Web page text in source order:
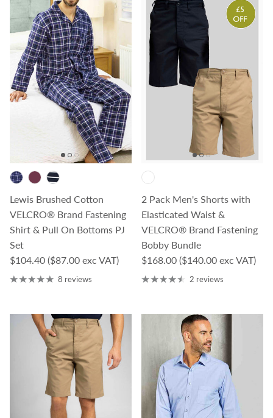
Lewis Brushed Cotton
VELCRO® Brand Fastening
Shirt & Pull On Bottoms PJ
Set
Regular price
$104.40 ($87.00 exc VAT)
8 reviews
2 Pack Men's Shorts with
Elasticated Waist &
VELCRO® Brand Fastening
Bobby Bundle
Regular price
$168.00 ($140.00 exc VAT)
2 reviews